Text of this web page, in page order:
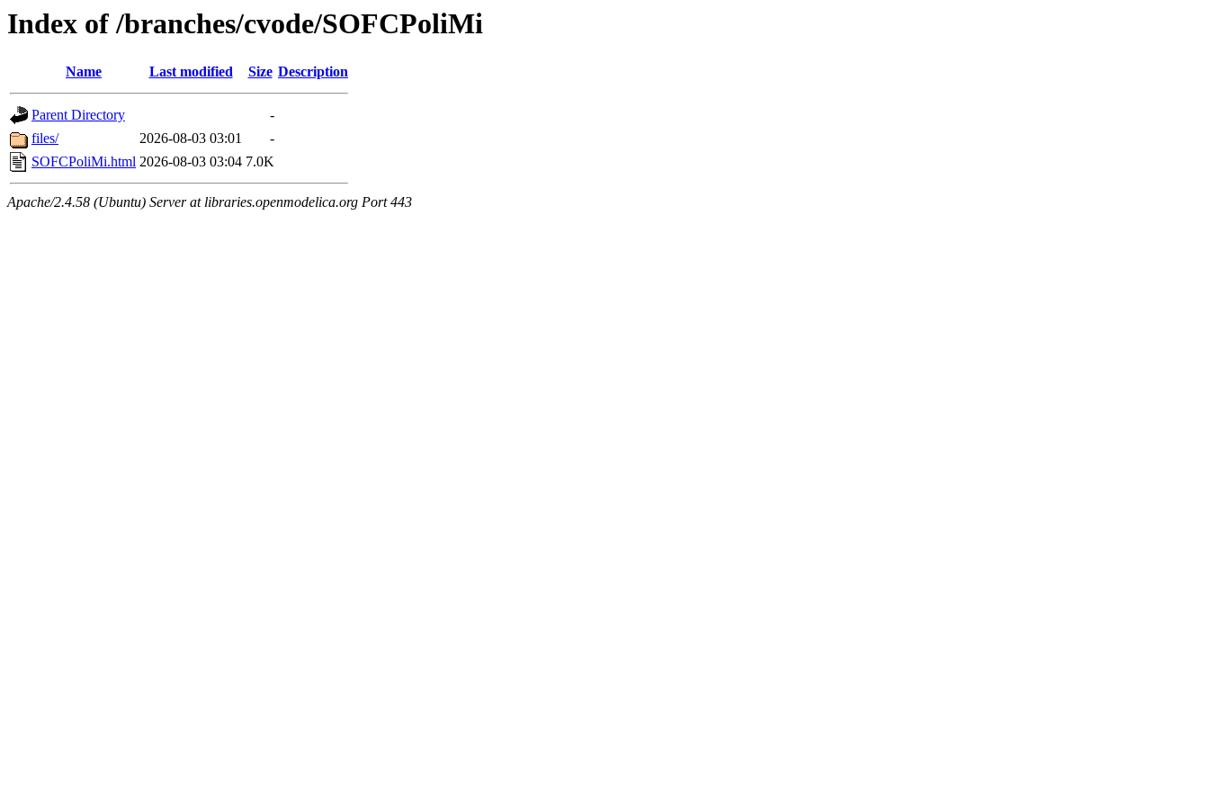
Index of /branches/cvode/SOFCPoliMi
Name Last modified Size Description
Parent Directory
-
files/
2026-08-03 03:01
-
SOFCPoliMi.html 2026-08-03 03:04 7.0K
Apache/2.4.58 (Ubuntu) Server at libraries.openmodelica.org Port 443